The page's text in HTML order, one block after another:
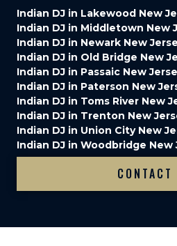
Indian DJ in Lakewood New
Indian DJ in Middletown New
Indian DJ in Newark New
Indian DJ in Old Bridge New
Indian DJ in Passaic New
Indian DJ in Paterson New
Indian DJ in Toms River New
Indian DJ in Trenton New
Indian DJ in Union City New
Indian DJ in Woodbridge New
CONTACT